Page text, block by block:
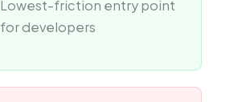
Lowest-friction entry point
for developers